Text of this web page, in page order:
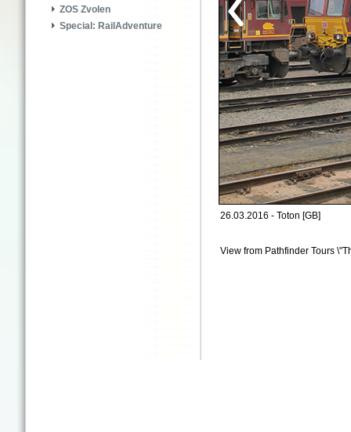
ZOS Zvolen
Special: RailAdventure
26.03.2016 - Toton [GB]
View from Pathfinder Tours